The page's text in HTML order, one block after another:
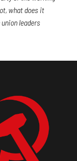
what does it
leaders